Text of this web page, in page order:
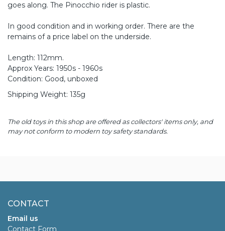
goes along. The Pinocchio rider is plastic.
In good condition and in working order. There are the
remains of a price label on the underside.
Length: 112mm.
Approx Years: 1950s - 1960s
Condition: Good, unboxed
Shipping Weight: 135g
The old toys in this shop are offered as collectors' items only, and
may not conform to modern toy safety standards.
CONTACT
Email us
Contact Form